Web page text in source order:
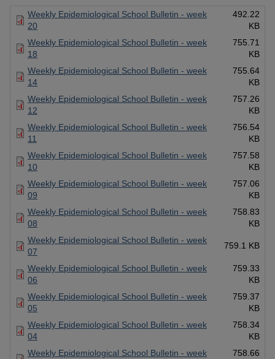
Weekly Epidemiological School Bulletin - week
20
492.22
KB
Weekly Epidemiological School Bulletin - week
18
755.71
KB
Weekly Epidemiological School Bulletin - week
14
755.64
KB
Weekly Epidemiological School Bulletin - week
12
757.26
KB
Weekly Epidemiological School Bulletin - week
11
756.54
KB
Weekly Epidemiological School Bulletin - week
10
757.58
KB
Weekly Epidemiological School Bulletin - week
09
757.06
KB
Weekly Epidemiological School Bulletin - week
08
758.83
KB
Weekly Epidemiological School Bulletin - week
07
759.1 KB
Weekly Epidemiological School Bulletin - week
06
759.33
KB
Weekly Epidemiological School Bulletin - week
05
759.37
KB
Weekly Epidemiological School Bulletin - week
04
758.34
KB
Weekly Epidemiological School Bulletin - week
758.66